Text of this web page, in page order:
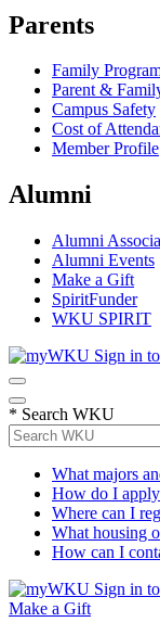
Parents
Family
Parent &
Campus Safety
Cost of
Member Profile
Alumni
Alumni
Alumni Events
Make a Gift
SpiritFunder
WKU SPIRIT
Sign in
* Search WKU
What majors
How do I
Where can I
What housing
How can I
Sign in
Make a Gift